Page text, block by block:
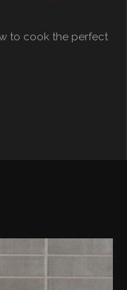
to cook the perfect